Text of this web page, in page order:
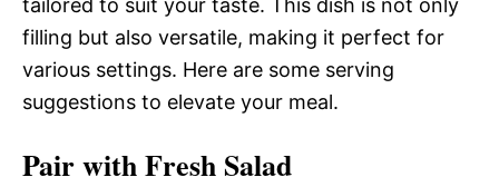
tailored to suit your taste. This dish is not only
filling but also versatile, making it perfect for
various settings. Here are some serving
suggestions to elevate your meal.
Pair with Fresh Salad